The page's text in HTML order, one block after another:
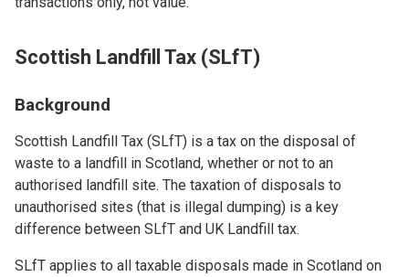
Scottish Landfill Tax (SLfT)
Background
Scottish Landfill Tax (SLfT) is a tax on the disposal of
waste to a landfill in Scotland, whether or not to an
authorised landfill site. The taxation of disposals to
unauthorised sites (that is illegal dumping) is a key
difference between SLfT and UK Landfill tax.
SLfT applies to all taxable disposals made in Scotland on